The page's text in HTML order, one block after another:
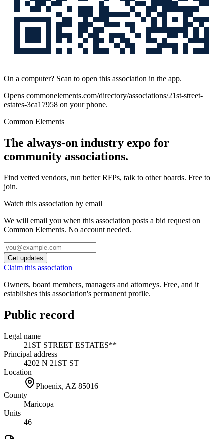
On a computer? Scan to open this association in the app.
Opens commonelements.com/directory/associations/21st-street-
estates-3ca17958 on your phone.
Common Elements
The always-on industry expo for
community associations.
Find vetted vendors, run better RFPs, talk to other boards. Free to
join.
Watch this association by email
We will email you when this association posts a bid request on
Common Elements. No account needed.
Get updates
Claim this association
Owners, board members, managers and attorneys. Free, and it
establishes this association's permanent profile.
Public record
Legal name
21ST STREET ESTATES**
Principal address
4202 N 21ST ST
Location
Phoenix, AZ 85016
County
Maricopa
Units
46